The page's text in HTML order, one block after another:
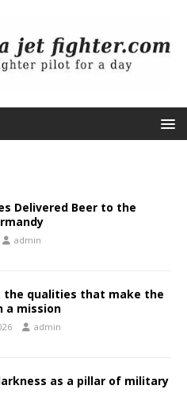
Delivered Beer to the
admin
the qualities that make the
a mission
admin
as a pillar of military